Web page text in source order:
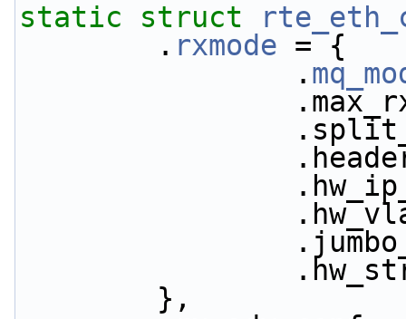
static
struct
        .
rxmode = {
                .
        },